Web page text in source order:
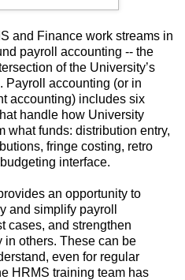
and Finance work streams in
payroll accounting -- the
of the University’s
Payroll accounting (or in
accounting) includes six
handle how University
what funds: distribution entry,
fringe costing, retro
interface.
an opportunity to
and simplify payroll
cases, and strengthen
in others. These can be
even for regular
HRMS training team has